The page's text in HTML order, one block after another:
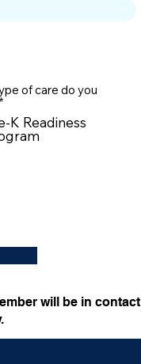
of care do you
*
K Readiness
will be in contact